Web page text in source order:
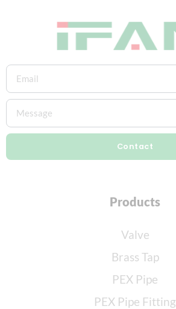
Contact
Products
Valve
Brass Tap
PEX Pipe
PEX Pipe Fitting